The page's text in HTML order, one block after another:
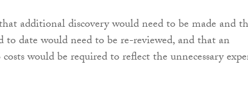
additional discovery would need to be made and
to date would need to be re-reviewed, and that an
would be required to reflect the unnecessary